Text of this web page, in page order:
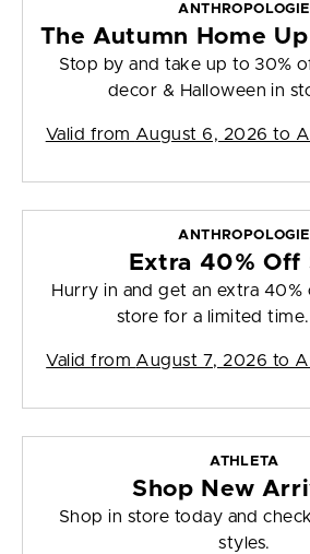
ANTHROPOLOGIE
The Autumn Home
Stop by and take up to 30%
decor & Halloween in
Valid from August 6, 2026 to
ANTHROPOLOGIE
Extra 40% Off
Hurry in and get an extra 40%
store for a limited
Valid from August 7, 2026 to
ATHLETA
Shop New
Shop in store today and
styles.